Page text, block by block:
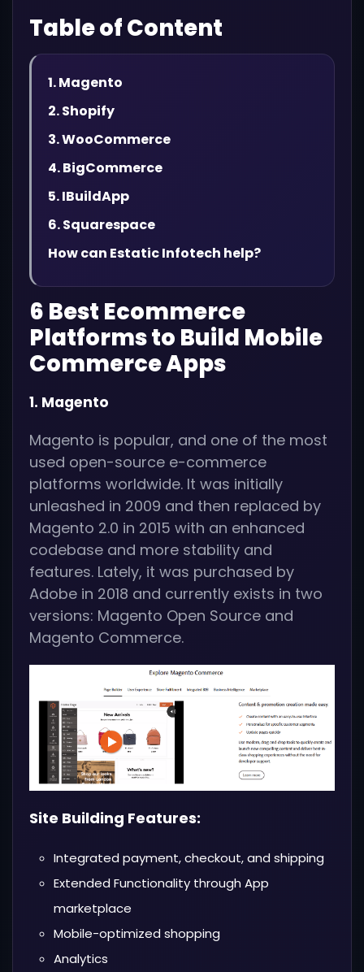
Table of Content
1. Magento
2. Shopify
3. WooCommerce
4. BigCommerce
5. IBuildApp
6. Squarespace
How can Estatic Infotech help?
6 Best Ecommerce
Platforms to Build Mobile
Commerce Apps
1. Magento
Magento is popular, and one of the most
used open-source e-commerce
platforms worldwide. It was initially
unleashed in 2009 and then replaced by
Magento 2.0 in 2015 with an enhanced
codebase and more stability and
features. Lately, it was purchased by
Adobe in 2018 and currently exists in two
versions: Magento Open Source and
Magento Commerce.
Site Building Features:
Integrated payment, checkout, and shipping
Extended Functionality through App
marketplace
Mobile-optimized shopping
Analytics